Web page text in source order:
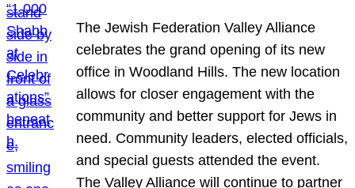
The Jewish Federation Valley Alliance
celebrates the grand opening of its new
office in Woodland Hills. The new location
allows for closer engagement with the
community and better support for Jews in
need. Community leaders, elected officials,
and special guests attended the event.
The Valley Alliance will continue to partner